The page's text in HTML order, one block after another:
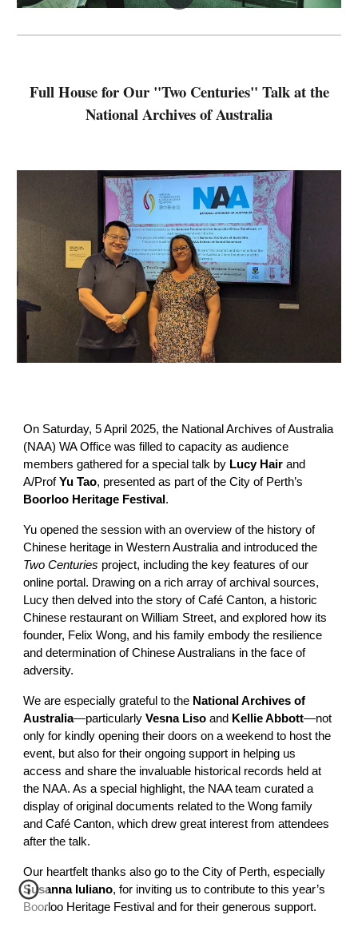
Full House for Our "Two Centuries" Talk at the
National Archives of Australia
On Saturday, 5 April 2025, the National Archives of Australia
(NAA) WA Office was filled to capacity as audience
members gathered for a special talk by Lucy Hairand
A/ProfYu Tao, presented as part of the City of Perth’s
Boorloo Heritage Festival .
Yu opened the session with an overview of the history of
Chinese heritage in Western Australia and introduced the
Two Centuries project, including the key features of our
online portal. Drawing on a rich array of archival sources,
Lucy then delved into the story of Café Canton, a historic
Chinese restaurant on William Street, and explored how its
founder, Felix Wong, and his family embody the resilience
and determination of Chinese Australians in the face of
adversity.
We are especially grateful to the National Archives of
Australia—particularlyVesna Lisoand Kellie Abbott—not
only for kindly opening their doors on a weekend to host the
event, but also for their ongoing support in helping us
access and share the invaluable historical records held at
the NAA. As a special highlight, the NAA team curated a
display of original documents related to the Wong family
and Café Canton, which drew great interest from attendees
after the talk.
Our heartfelt thanks also go to the City of Perth, especially
Susanna Iuliano, for inviting us to contribute to this year’s
Boorloo Heritage Festival and for their generous support.